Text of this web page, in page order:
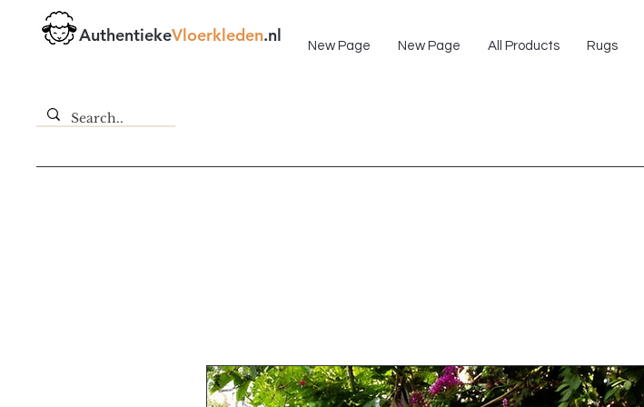
AuthentiekeVloerkleden.nl
New Page New Page All Products Rugs